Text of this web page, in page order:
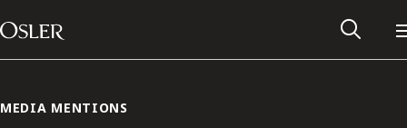
Skip to content
Main Navigation
MEDIA MENTIONS